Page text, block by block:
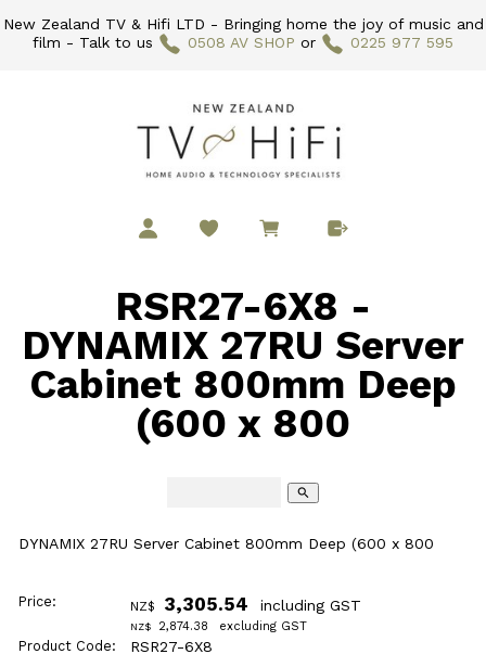
New Zealand TV & Hifi LTD - Bringing home the joy of music and
film - Talk to us
0508 AV SHOP or 0225 977 595
RSR27-6X8 -
DYNAMIX 27RU Server
Cabinet 800mm Deep
(600 x 800
search
DYNAMIX 27RU Server Cabinet 800mm Deep (600 x 800
Price: NZ$ 3,305.54 including GST
NZ$ 2,874.38 excluding GST
Product Code: RSR27-6X8